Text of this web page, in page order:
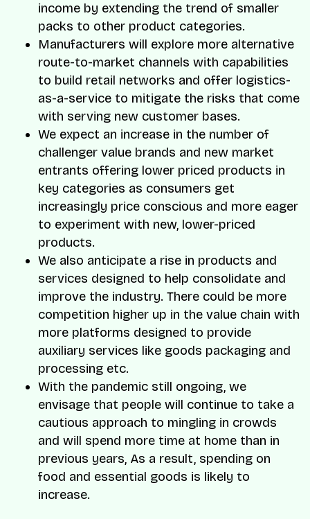
income by extending the trend of smaller
packs to other product categories.
Manufacturers will explore more alternative
route-to-market channels with capabilities
to build retail networks and offer logistics-
as-a-service to mitigate the risks that come
with serving new customer bases.
We expect an increase in the number of
challenger value brands and new market
entrants offering lower priced products in
key categories as consumers get
increasingly price conscious and more eager
to experiment with new, lower-priced
products.
We also anticipate a rise in products and
services designed to help consolidate and
improve the industry. There could be more
competition higher up in the value chain with
more platforms designed to provide
auxiliary services like goods packaging and
processing etc.
With the pandemic still ongoing, we
envisage that people will continue to take a
cautious approach to mingling in crowds
and will spend more time at home than in
previous years, As a result, spending on
food and essential goods is likely to
increase.